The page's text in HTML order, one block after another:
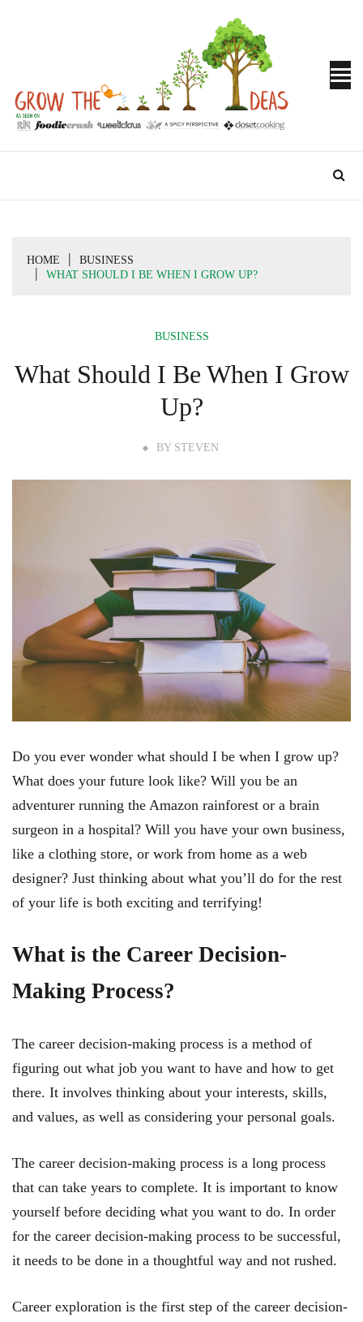
GROW THE
HOME
BUSINESS
WHAT SHOULD I BE WHEN I GROW UP?
BUSINESS
What Should I Be When I Grow
Up?
BY STEVEN
Do you ever wonder what should I be when I grow up?
What does your future look like? Will you be an
adventurer running the Amazon rainforest or a brain
surgeon in a hospital? Will you have your own business,
like a clothing store, or work from home as a web
designer? Just thinking about what you’ll do for the rest
of your life is both exciting and terrifying!
What is the Career Decision-
Making Process?
The career decision-making process is a method of
figuring out what job you want to have and how to get
there. It involves thinking about your interests, skills,
and values, as well as considering your personal goals.
The career decision-making process is a long process
that can take years to complete. It is important to know
yourself before deciding what you want to do. In order
for the career decision-making process to be successful,
it needs to be done in a thoughtful way and not rushed.
Career exploration is the first step of the career decision-